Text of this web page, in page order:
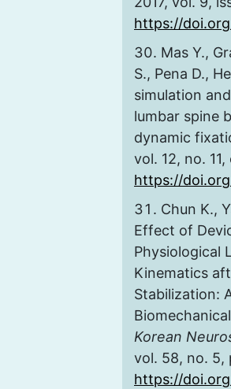
https://
Mas Y.,
S., Pena D.,
simulation
lumbar spine
dynamic
vol. 12, no.
https://
Chun K.,
Effect of
Physiological
Kinematics
Stabilization:
Korean
vol. 58, no. 5,
https://